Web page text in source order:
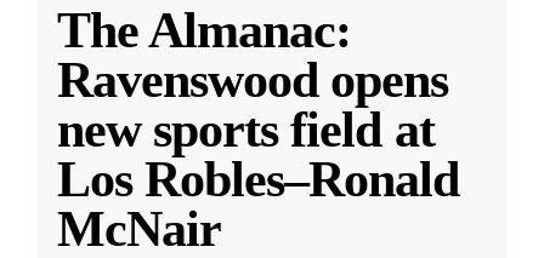
The Almanac:
Ravenswood opens
new sports field at
Los Robles–Ronald
McNair